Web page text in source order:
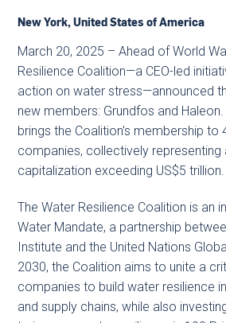
New York, United States of America
March 20, 2025 – Ahead of World
Resilience Coalition—a CEO-led
action on water stress—announced
new members: Grundfos and
brings the Coalition’s membership to
companies, collectively representing
capitalization exceeding US$5 trillion.
The Water Resilience Coalition is an
Water Mandate, a partnership
Institute and the United Nations
2030, the Coalition aims to unite a
companies to build water resilience
and supply chains, while also